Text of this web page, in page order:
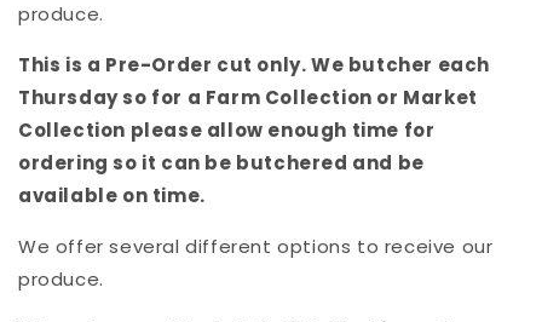
produce.
This is a Pre-Order cut only. We butcher each
Thursday so for a Farm Collection or Market
Collection please allow enough time for
ordering so it can be butchered and be
available on time.
We offer several different options to receive our
produce.